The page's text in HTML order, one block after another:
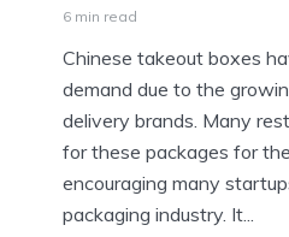
6 min read
Chinese takeout boxes
demand due to the
delivery brands. Many
for these packages for
encouraging many
packaging industry. It...